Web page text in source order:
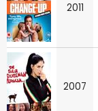
2011
2007